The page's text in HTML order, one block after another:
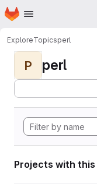
Skip to main content
Homepage
ExploreTopicsperl
P perl
Projects with